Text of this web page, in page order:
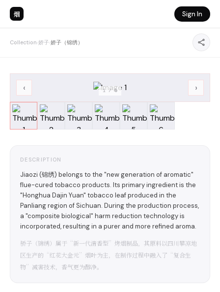
烟 Sign In
Collection›娇子›娇子（锦绣）
‹ ›
1/6
DESCRIPTION
Jiaozi (锦绣) belongs to the "new generation of aromatic"
flue-cured tobacco products. Its primary ingredient is the
"Honghua Dajin Yuan" tobacco leaf produced in the
Panliang region of Sichuan. During the production process,
a "composite biological" harm reduction technology is
incorporated, resulting in a purer and more refined aroma.
骄子（锦绣）属于“新一代清香型”烤烟制品，其原料以四川攀凉地
区生产的“红花大金元”烟叶为主，在制作过程中融入了“复合生
物”减害技术，香气更为醇净。